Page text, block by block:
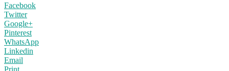
Facebook
Twitter
Google+
Pinterest
WhatsApp
Linkedin
Email
Print